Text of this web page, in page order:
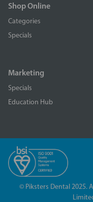
Shop Online
Categories
Specials
Marketing
Specials
Education Hub
© Piksters Dental 2025.